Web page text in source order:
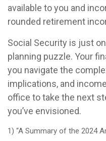
available to you and
rounded retirement
Social Security is just
planning puzzle. Your
you navigate the
implications, and
office to take the next
you’ve envisioned.
1) “A Summary of the 2024